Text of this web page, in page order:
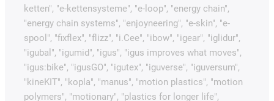
ketten", "e-kettensysteme", "e-loop", "energy chain",
"energy chain systems", "enjoyneering", "e-skin", "e-
spool", "fixflex", "flizz", "i.Cee", "ibow", "igear", "iglidur",
"igubal", "igumid", "igus", "igus improves what moves",
"igus:bike", "igusGO", "igutex", "iguverse", "iguversum",
"kineKIT", "kopla", "manus", "motion plastics", "motion
polymers", "motionary", "plastics for longer life",